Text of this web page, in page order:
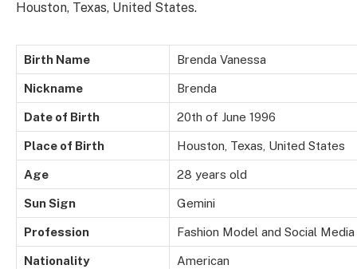
Houston, Texas, United States.
Birth Name Brenda Vanessa
Nickname Brenda
Date of Birth 20th of June 1996
Place of Birth Houston, Texas, United States
Age 28 years old
Sun Sign Gemini
Profession Fashion Model and Social
Nationality American